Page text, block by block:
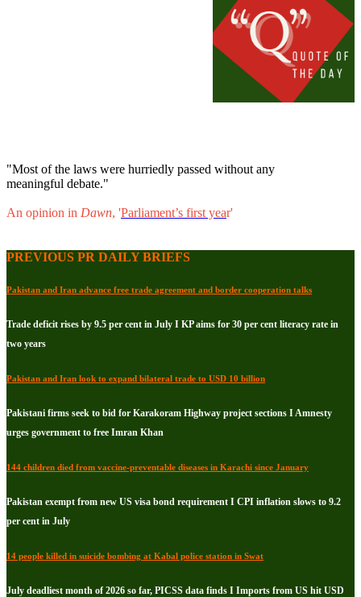
"Most of the laws were hurriedly passed without any
meaningful debate."
An opinion in Dawn, 'Parliament’s first year'
PREVIOUS PR DAILY BRIEFS
Pakistan and Iran advance free trade agreement and border cooperation talks
Trade deficit rises by 9.5 per cent in July I KP aims for 30 per cent literacy rate in
two years
Pakistan and Iran look to expand bilateral trade to USD 10 billion
Pakistani firms seek to bid for Karakoram Highway project sections I Amnesty
urges government to free Imran Khan
144 children died from vaccine-preventable diseases in Karachi since January
Pakistan exempt from new US visa bond requirement I CPI inflation slows to 9.2
per cent in July
14 people killed in suicide bombing at Kabal police station in Swat
July deadliest month of 2026 so far, PICSS data finds I Imports from US hit USD